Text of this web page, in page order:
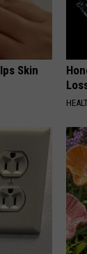
Skin